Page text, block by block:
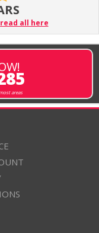
read all here
areas